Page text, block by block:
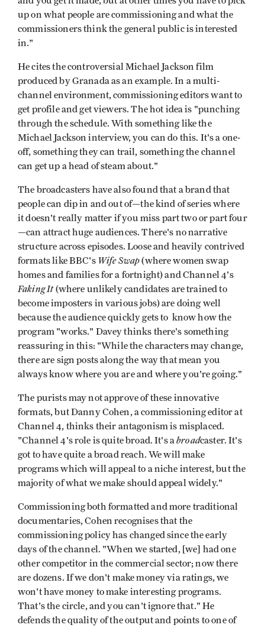
up on what people are commissioning and what the
commissioners think the general public is interested
in."
He cites the controversial Michael Jackson film
produced by Granada as an example. In a multi-
channel environment, commissioning editors want to
get profile and get viewers. The hot idea is "punching
through the schedule. With something like the
Michael Jackson interview, you can do this. It's a one-
off, something they can trail, something the channel
can get up a head of steam about."
The broadcasters have also found that a brand that
people can dip in and out of—the kind of series where
it doesn't really matter if you miss part two or part four
—can attract huge audiences. There's no narrative
structure across episodes. Loose and heavily contrived
formats like BBC's Wife Swap(where women swap
homes and families for a fortnight) and Channel 4's
Faking It(where unlikely candidates are trained to
become imposters in various jobs) are doing well
because the audience quickly gets to know how the
program "works." Davey thinks there's something
reassuring in this: "While the characters may change,
there are sign posts along the way that mean you
always know where you are and where you're going."
The purists may not approve of these innovative
formats, but Danny Cohen, a commissioning editor at
Channel 4, thinks their antagonism is misplaced.
"Channel 4's role is quite broad. It's abroadcaster. It's
got to have quite a broad reach. We will make
programs which will appeal to a niche interest, but the
majority of what we make should appeal widely."
Commissioning both formatted and more traditional
documentaries, Cohen recognises that the
commissioning policy has changed since the early
days of the channel. "When we started, [we] had one
other competitor in the commercial sector; now there
are dozens. If we don't make money via ratings, we
won't have money to make interesting programs.
That's the circle, and you can't ignore that." He
defends the quality of the output and points to one of